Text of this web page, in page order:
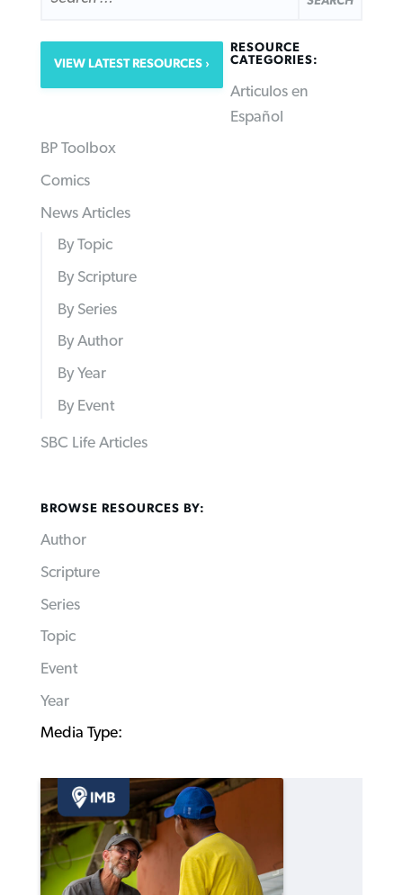
VIEW LATEST RESOURCES
RESOURCE
CATEGORIES:
Articulos en
Español
BP Toolbox
Comics
News Articles
By Topic
By Scripture
By Series
By Author
By Year
By Event
SBC Life Articles
BROWSE RESOURCES BY:
Author
Scripture
Series
Topic
Event
Year
Media Type: